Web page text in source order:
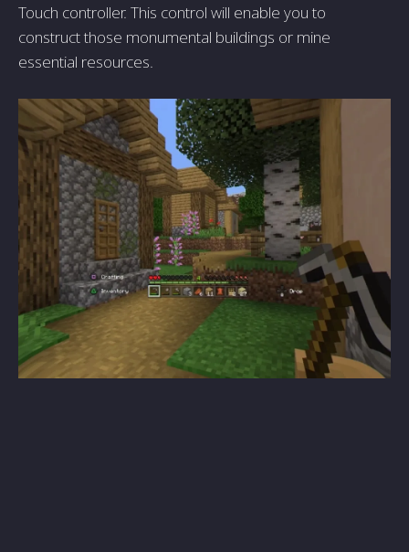
Touch controller. This control will enable you to
construct those monumental buildings or mine
essential resources.